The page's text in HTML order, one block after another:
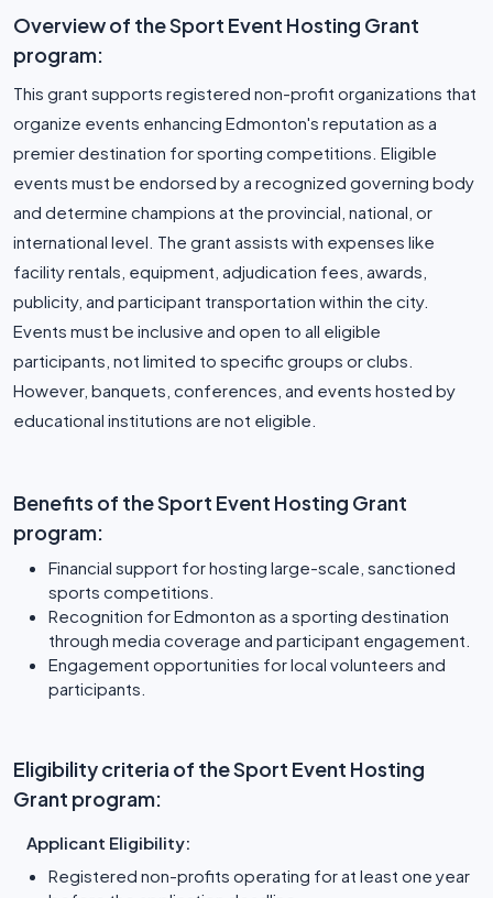
Overview of the Sport Event Hosting Grant
program:
This grant supports registered non-profit organizations that
organize events enhancing Edmonton's reputation as a
premier destination for sporting competitions. Eligible
events must be endorsed by a recognized governing body
and determine champions at the provincial, national, or
international level. The grant assists with expenses like
facility rentals, equipment, adjudication fees, awards,
publicity, and participant transportation within the city.
Events must be inclusive and open to all eligible
participants, not limited to specific groups or clubs.
However, banquets, conferences, and events hosted by
educational institutions are not eligible.
Benefits of the Sport Event Hosting Grant
program:
Financial support for hosting large-scale, sanctioned
sports competitions.
Recognition for Edmonton as a sporting destination
through media coverage and participant engagement.
Engagement opportunities for local volunteers and
participants.
Eligibility criteria of the Sport Event Hosting
Grant program:
Applicant Eligibility:
Registered non-profits operating for at least one year